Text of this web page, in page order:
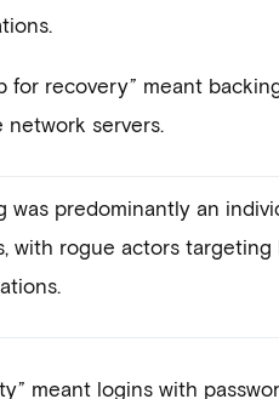
for recovery” meant
network servers.
was predominantly an
with rogue actors targeting
meant logins with